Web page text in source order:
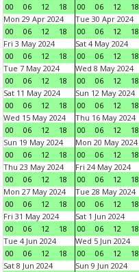
00
06 12 18
00
06 12 18
Mon 29 Apr 2024
00
06 12 18
Tue 30 Apr 2024
00
06 12 18
Fri 3 May 2024
00
06 12 18
Sat 4 May 2024
00
06 12 18
Tue 7 May 2024
00
06 12 18
Wed 8 May 2024
00
06 12 18
Sat 11 May 2024
00
06 12 18
Sun 12 May 2024
00
06 12 18
Wed 15 May 2024
00
06 12 18
Thu 16 May 2024
00
06 12 18
Sun 19 May 2024
00
06 12 18
Mon 20 May 2024
00
06 12 18
Thu 23 May 2024
00
06 12 18
Fri 24 May 2024
00
06 12 18
Mon 27 May 2024
00
06 12 18
Tue 28 May 2024
00
06 12 18
Fri 31 May 2024
00
06 12 18
Sat 1 Jun 2024
00
06 12 18
Tue 4 Jun 2024
00
06 12 18
Wed 5 Jun 2024
00
06 12 18
Sat 8 Jun 2024
Sun 9 Jun 2024